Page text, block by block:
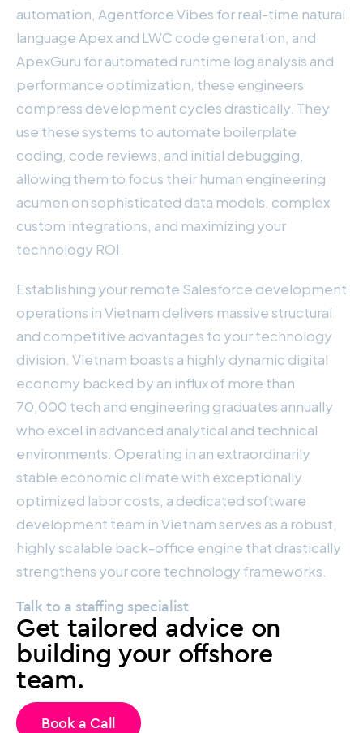
automation, Agentforce Vibes for real-time natural
language Apex and LWC code generation, and
ApexGuru for automated runtime log analysis and
performance optimization, these engineers
compress development cycles drastically. They
use these systems to automate boilerplate
coding, code reviews, and initial debugging,
allowing them to focus their human engineering
acumen on sophisticated data models, complex
custom integrations, and maximizing your
technology ROI.
Establishing your remote Salesforce development
operations in Vietnam delivers massive structural
and competitive advantages to your technology
division. Vietnam boasts a highly dynamic digital
economy backed by an influx of more than
70,000 tech and engineering graduates annually
who excel in advanced analytical and technical
environments. Operating in an extraordinarily
stable economic climate with exceptionally
optimized labor costs, a dedicated software
development team in Vietnam serves as a robust,
highly scalable back-office engine that drastically
strengthens your core technology frameworks.
Talk to a staffing specialist
Get tailored advice on
building your offshore
team.
Book a Call